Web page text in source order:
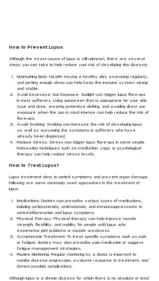
How to Prevent Lupus
Although the exact cause of lupus is still unknown, there are several
steps you can take to help reduce your risk of developing this disease:
Maintaining Body Health: Having a healthy diet, exercising regularly,
and getting enough sleep can help keep the immune system strong
and stable.
Avoid Excessive Sun Exposure: Sunlight can trigger lupus flare-ups
in most sufferers. Using sunscreen that is appropriate for your skin
type and dose, wearing protective clothing, and avoiding direct sun
exposure when the sun is most intense can help reduce the risk of
flare-ups.
Avoid Smoking: Smoking can increase the risk of developing lupus,
as well as worsening the symptoms in sufferers who have
already been diagnosed.
Reduce Stress: Stress can trigger lupus flare-ups in some people.
Relaxation techniques such as meditation, yoga, or psychological
therapy can help reduce stress levels.
How to Treat Lupus?
Lupus treatment aims to control symptoms and prevent organ damage.
Following are some commonly used approaches in the treatment of
lupus:
Medications: Doctors can prescribe various types of medications,
including corticosteroids, antimalarials, and immunosuppressants to
control inflammation and lupus symptoms.
Physical Therapy: Physical therapy can help improve muscle
strength, flexibility, and mobility for people with lupus who
experience joint problems or muscle weakness.
Symptomatic Treatment: To treat specific symptoms such as pain
or fatigue, doctors may also prescribe pain medication or suggest
fatigue management strategies.
Routine Monitoring: Regular monitoring by a doctor is important to
monitor disease progression, evaluate response to treatment, and
detect possible complications.
Although lupus is a chronic disease for which there is no absolute or total